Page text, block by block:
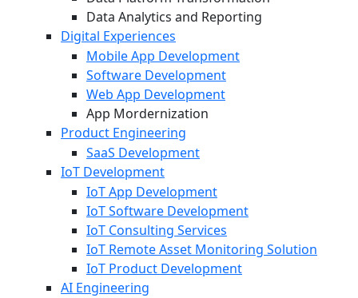
Data Analytics and Reporting
Digital Experiences
Mobile App Development
Software Development
Web App Development
App Mordernization
Product Engineering
SaaS Development
IoT Development
IoT App Development
IoT Software Development
IoT Consulting Services
IoT Remote Asset Monitoring Solution
IoT Product Development
AI Engineering